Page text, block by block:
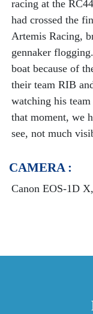
racing at the
had crossed the
Artemis Racing,
gennaker
boat because of
their team RIB
watching his
that moment, we
see, not much
CAMERA :
Canon EOS-1D